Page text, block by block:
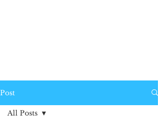
Post
All Posts